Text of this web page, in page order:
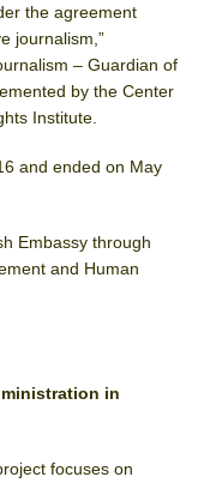
the agreement
journalism,”
– Guardian of
by the Center
Institute.
and ended on May
Embassy through
and Human
in
focuses on